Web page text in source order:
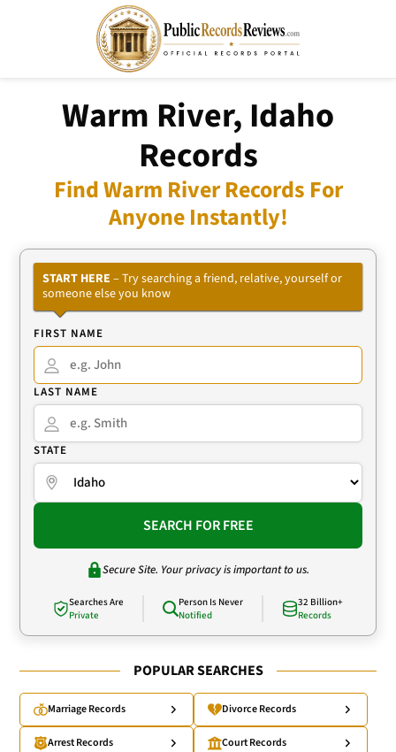
Warm River, Idaho
Records
Find Warm River Records For
Anyone Instantly!
START HERE – Try searching a friend, relative, yourself or
someone else you know
FIRST NAME
LAST NAME
STATE
SEARCH FOR FREE
Secure Site. Your privacy is important to us.
Searches Are
Private
Person Is Never
Notified
32 Billion+
Records
POPULAR SEARCHES
Marriage Records Divorce Records
Arrest Records Court Records